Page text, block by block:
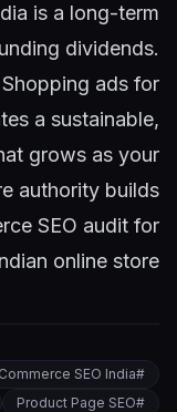
is a long-term
dividends.
ads for
a sustainable,
grows as your
authority builds.
SEO audit for
online store.
#
SEO India
#
Product Page SEO